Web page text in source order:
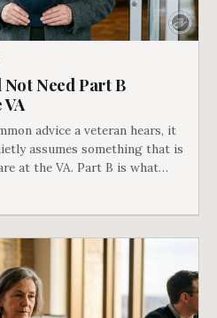
Need Part B
advice a veteran hears, it
assumes something that is
at the VA. Part B is what
the two were never designed